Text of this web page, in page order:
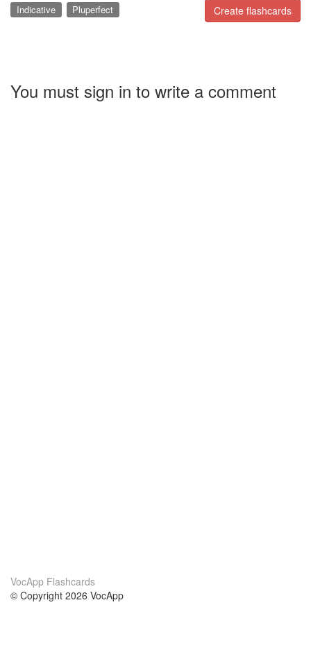
Create flashcards
Indicative Pluperfect
You must sign in to write a comment
VocApp Flashcards
© Copyright 2026 VocApp